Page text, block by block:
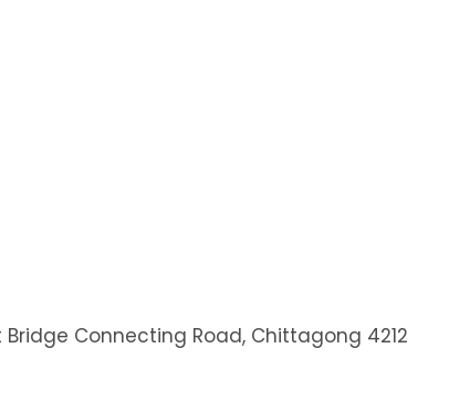
Bridge Connecting Road, Chittagong 4212